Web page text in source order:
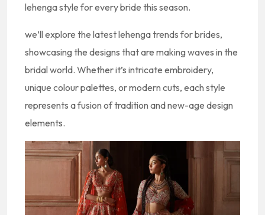
lehenga style for every bride this season.
we’ll explore the latest lehenga trends for brides,
showcasing the designs that are making waves in the
bridal world. Whether it’s intricate embroidery,
unique colour palettes, or modern cuts, each style
represents a fusion of tradition and new-age design
elements.